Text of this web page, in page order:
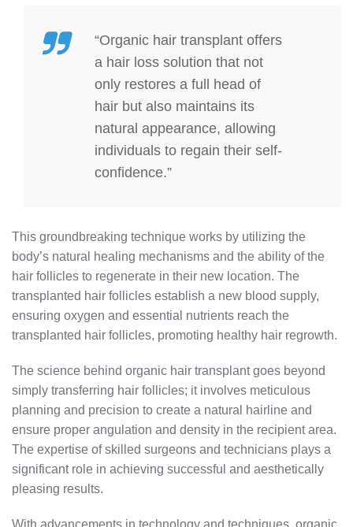
“Organic hair transplant offers
a hair loss solution that not
only restores a full head of
hair but also maintains its
natural appearance, allowing
individuals to regain their self-
confidence.”
This groundbreaking technique works by utilizing the
body’s natural healing mechanisms and the ability of the
hair follicles to regenerate in their new location. The
transplanted hair follicles establish a new blood supply,
ensuring oxygen and essential nutrients reach the
transplanted hair follicles, promoting healthy hair regrowth.
The science behind organic hair transplant goes beyond
simply transferring hair follicles; it involves meticulous
planning and precision to create a natural hairline and
ensure proper angulation and density in the recipient area.
The expertise of skilled surgeons and technicians plays a
significant role in achieving successful and aesthetically
pleasing results.